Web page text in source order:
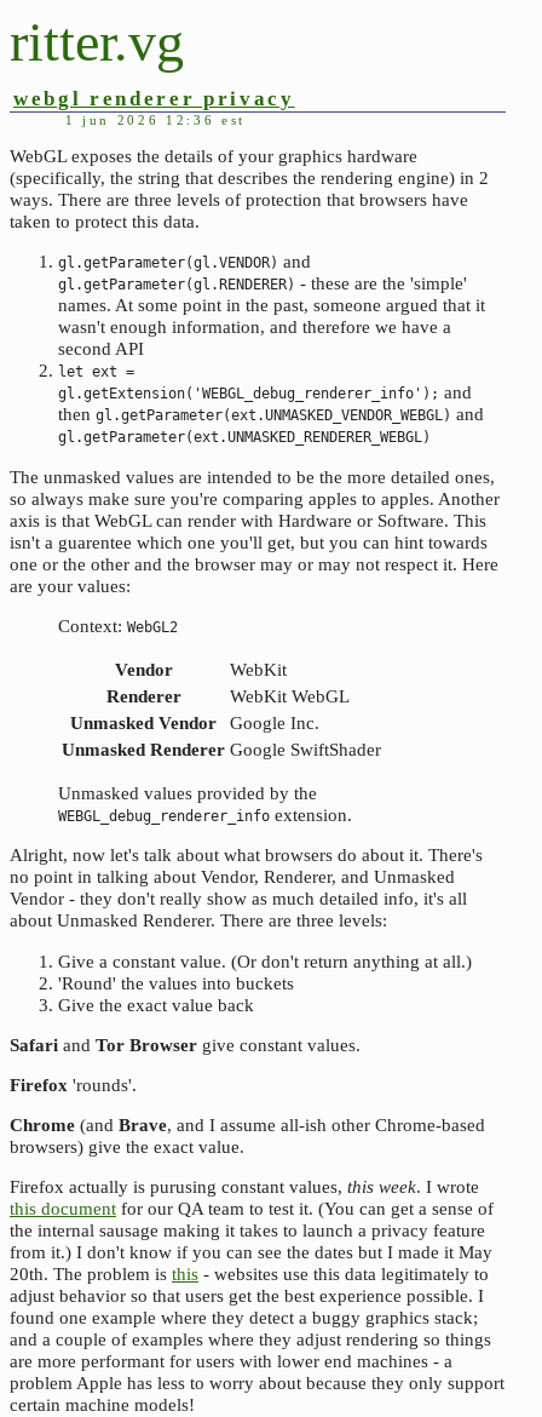
ritter.vg
webgl renderer privacy
1 jun 2026 12:36 est
WebGL exposes the details of your graphics hardware
(specifically, the string that describes the rendering engine) in 2
ways. There are three levels of protection that browsers have
taken to protect this data.
gl.getParameter(gl.VENDOR) and
gl.getParameter(gl.RENDERER) - these are the 'simple'
names. At some point in the past, someone argued that it
wasn't enough information, and therefore we have a
second API
let ext =
gl.getExtension('WEBGL_debug_renderer_info'); and
then gl.getParameter(ext.UNMASKED_VENDOR_WEBGL) and
gl.getParameter(ext.UNMASKED_RENDERER_WEBGL)
The unmasked values are intended to be the more detailed ones,
so always make sure you're comparing apples to apples. Another
axis is that WebGL can render with Hardware or Software. This
isn't a guarentee which one you'll get, but you can hint towards
one or the other and the browser may or may not respect it. Here
are your values:
Context: WebGL2
Vendor
WebKit
Renderer
WebKit WebGL
Unmasked Vendor
Google Inc.
Unmasked Renderer Google SwiftShader
Unmasked values provided by the
WEBGL_debug_renderer_info extension.
Alright, now let's talk about what browsers do about it. There's
no point in talking about Vendor, Renderer, and Unmasked
Vendor - they don't really show as much detailed info, it's all
about Unmasked Renderer. There are three levels:
Give a constant value. (Or don't return anything at all.)
'Round' the values into buckets
Give the exact value back
Safari and Tor Browser give constant values.
Firefox 'rounds'.
Chrome (and Brave, and I assume all-ish other Chrome-based
browsers) give the exact value.
Firefox actually is purusing constant values, this week. I wrote
this document for our QA team to test it. (You can get a sense of
the internal sausage making it takes to launch a privacy feature
from it.) I don't know if you can see the dates but I made it May
20th. The problem is this - websites use this data legitimately to
adjust behavior so that users get the best experience possible. I
found one example where they detect a buggy graphics stack;
and a couple of examples where they adjust rendering so things
are more performant for users with lower end machines - a
problem Apple has less to worry about because they only support
certain machine models!